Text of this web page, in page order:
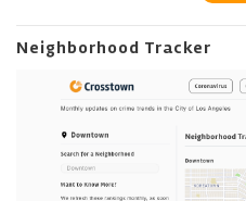
Neighborhood Tracker